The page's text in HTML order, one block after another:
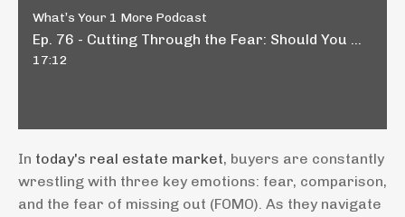
What’s Your 1 More Podcast
17:12
In today's real estate market, buyers are constantly
wrestling with three key emotions: fear, comparison,
and the fear of missing out (FOMO). As they navigate